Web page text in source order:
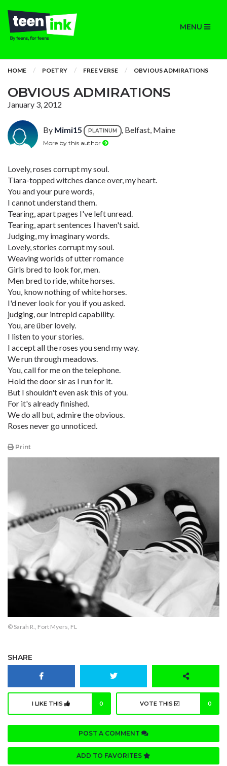
MENU
HOME POETRY FREE VERSE OBVIOUS ADMIRATIONS
OBVIOUS ADMIRATIONS
January 3, 2012
By Mimi15 PLATINUM , Belfast, Maine
More by this author
Lovely, roses corrupt my soul.
Tiara-topped witches dance over, my heart.
You and your pure words,
I cannot understand them.
Tearing, apart pages I've left unread.
Tearing, apart sentences I haven't said.
Judging, my imaginary words.
Lovely, stories corrupt my soul.
Weaving worlds of utter romance
Girls bred to look for, men.
Men bred to ride, white horses.
You, know nothing of white horses.
I'd never look for you if you asked.
judging, our intrepid capability.
You, are über lovely.
I listen to your stories.
I accept all the roses you send my way.
We run through meadows.
You, call for me on the telephone.
Hold the door sir as I run for it.
But I shouldn't even ask this of you.
For it's already finished.
We do all but, admire the obvious.
Roses never go unnoticed.
Print
© Sarah R., Fort Myers, FL
SHARE
I LIKE THIS 0 VOTE THIS 0
POST A COMMENT
ADD TO FAVORITES